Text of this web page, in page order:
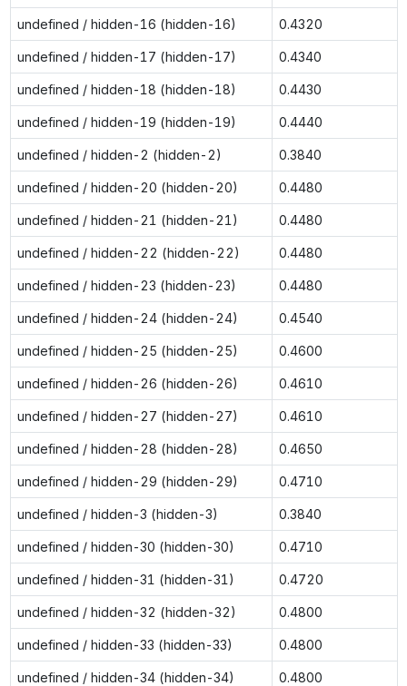
undefined / hidden-16 (hidden-16) 0.4320
undefined / hidden-17 (hidden-17) 0.4340
undefined / hidden-18 (hidden-18) 0.4430
undefined / hidden-19 (hidden-19) 0.4440
undefined / hidden-2 (hidden-2) 0.3840
undefined / hidden-20 (hidden-20) 0.4480
undefined / hidden-21 (hidden-21) 0.4480
undefined / hidden-22 (hidden-22) 0.4480
undefined / hidden-23 (hidden-23) 0.4480
undefined / hidden-24 (hidden-24) 0.4540
undefined / hidden-25 (hidden-25) 0.4600
undefined / hidden-26 (hidden-26) 0.4610
undefined / hidden-27 (hidden-27) 0.4610
undefined / hidden-28 (hidden-28) 0.4650
undefined / hidden-29 (hidden-29) 0.4710
undefined / hidden-3 (hidden-3) 0.3840
undefined / hidden-30 (hidden-30) 0.4710
undefined / hidden-31 (hidden-31) 0.4720
undefined / hidden-32 (hidden-32) 0.4800
undefined / hidden-33 (hidden-33) 0.4800
undefined / hidden-34 (hidden-34) 0.4800